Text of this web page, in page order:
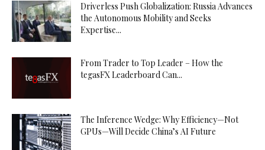
Driverless Push Globalization: Russia Advances
the Autonomous Mobility and Seeks
Expertise...
From Trader to Top Leader – How the
tegasFX Leaderboard Can...
The Inference Wedge: Why Efficiency—Not
GPUs—Will Decide China’s AI Future